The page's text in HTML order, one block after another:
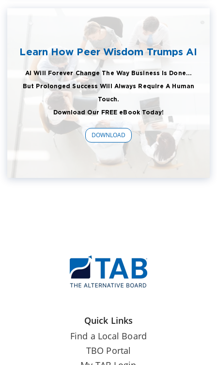
Learn How Peer Wisdom Trumps AI
AI Will Forever Change The Way Business Is Done...
But Prolonged Success Will Always Require A Human
Touch.
Download Our FREE eBook Today!
DOWNLOAD
Quick Links
Find a Local Board
TBO Portal